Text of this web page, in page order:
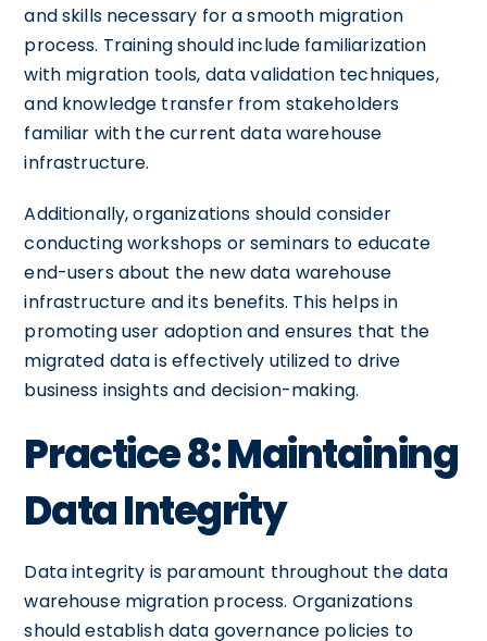
and skills necessary for a smooth migration
process. Training should include familiarization
with migration tools, data validation techniques,
and knowledge transfer from stakeholders
familiar with the current data warehouse
infrastructure.
Additionally, organizations should consider
conducting workshops or seminars to educate
end-users about the new data warehouse
infrastructure and its benefits. This helps in
promoting user adoption and ensures that the
migrated data is effectively utilized to drive
business insights and decision-making.
Practice 8: Maintaining
Data Integrity
Data integrity is paramount throughout the data
warehouse migration process. Organizations
should establish data governance policies to